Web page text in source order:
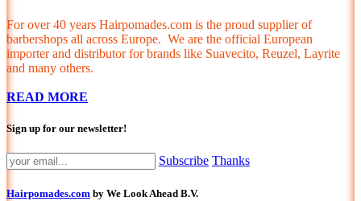
For over 40 years Hairpomades.com is the proud supplier of
barbershops all across Europe. We are the official European
importer and distributor for brands like Suavecito, Reuzel, Layrite
and many others.
READ MORE
Sign up for our newsletter!
Subscribe Thanks
Hairpomades.com by We Look Ahead B.V.